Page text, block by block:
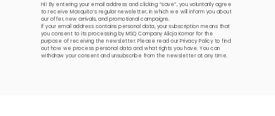
Hi! By entering your email address and clicking “save”, you voluntarily agree
to receive Mosquito’s regular newsletter, in which we will inform you about
our offer, new arrivals, and promotional campaigns.
If your email address contains personal data, your subscription means that
you consent to its processing by MSQ Company Alicja Komar for the
purpose of receiving the newsletter. Please read ourPrivacy Policy to find
out how we process personal data and what rights you have. You can
withdraw your consent and unsubscribe from the newsletter at any time.